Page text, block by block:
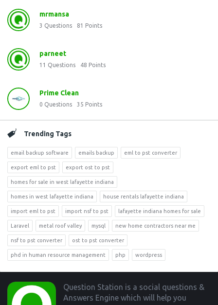
mrmansa
3 Questions 81 Points
parneet
11 Questions 48 Points
Prime Clean
0 Questions 35 Points
Trending Tags
email backup software emails backup eml to pst converter
export eml to pst export ost to pst
homes for sale in west lafayette indiana
homes in west lafayette indiana house rentals lafayette indiana
import eml to pst import nsf to pst lafayette indiana homes for sale
Laravel metal roof valley mysql new home contractors near me
nsf to pst converter ost to pst converter
phd in human resource management php wordpress
Footer
Question Station is a social questions &
Answers Engine which will help you